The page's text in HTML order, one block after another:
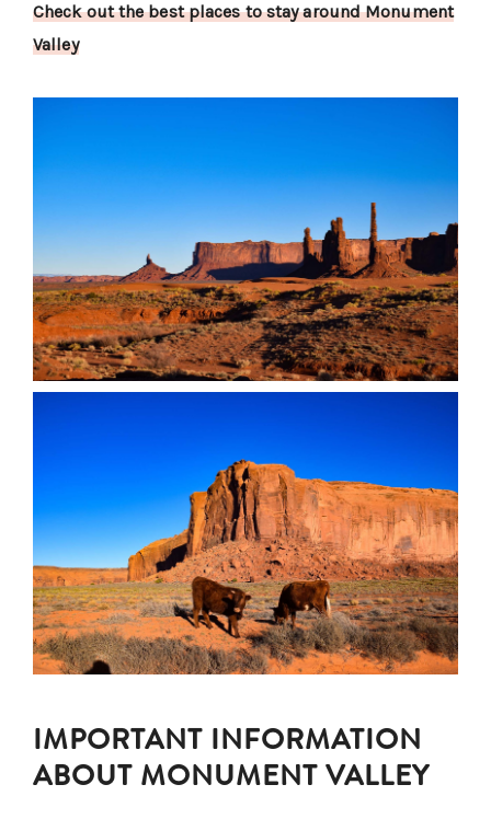
Check out the best places to stay around Monument
Valley
IMPORTANT INFORMATION
ABOUT MONUMENT VALLEY